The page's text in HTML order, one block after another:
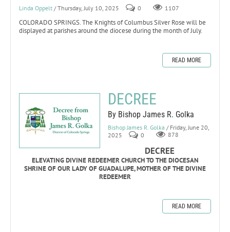
Linda Oppelt / Thursday, July 10, 2025 0 1107
COLORADO SPRINGS. The Knights of Columbus Silver Rose will be
displayed at parishes around the diocese during the month of July.
READ MORE
DECREE
By Bishop James R. Golka
Bishop James R. Golka / Friday, June 20,
2025
0 878
DECREE
ELEVATING DIVINE REDEEMER CHURCH TO THE DIOCESAN
SHRINE OF OUR LADY OF GUADALUPE, MOTHER OF THE DIVINE
REDEEMER
READ MORE